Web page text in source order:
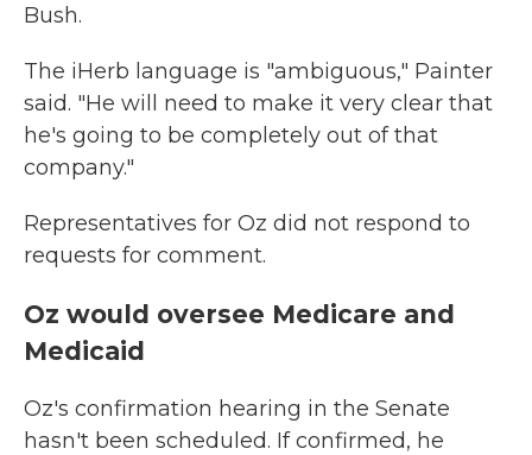
Bush.
The iHerb language is "ambiguous," Painter
said. "He will need to make it very clear that
he's going to be completely out of that
company."
Representatives for Oz did not respond to
requests for comment.
Oz would oversee Medicare and
Medicaid
Oz's confirmation hearing in the Senate
hasn't been scheduled. If confirmed, he